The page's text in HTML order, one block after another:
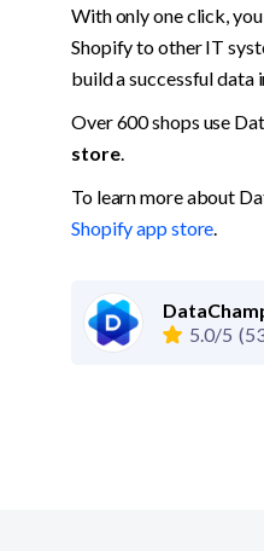
With only one click,
Shopify to other IT
build a successful data
Over 600 shops use
store.
To learn more about
Shopify app store.
5.0/5